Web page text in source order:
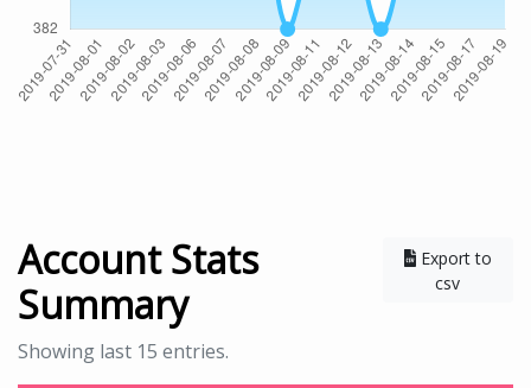
Account Stats
Summary
Export to
csv
Showing last 15 entries.